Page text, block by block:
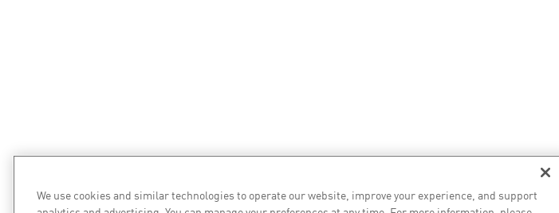
We use cookies and similar technologies to operate our website, improve your experience, and support